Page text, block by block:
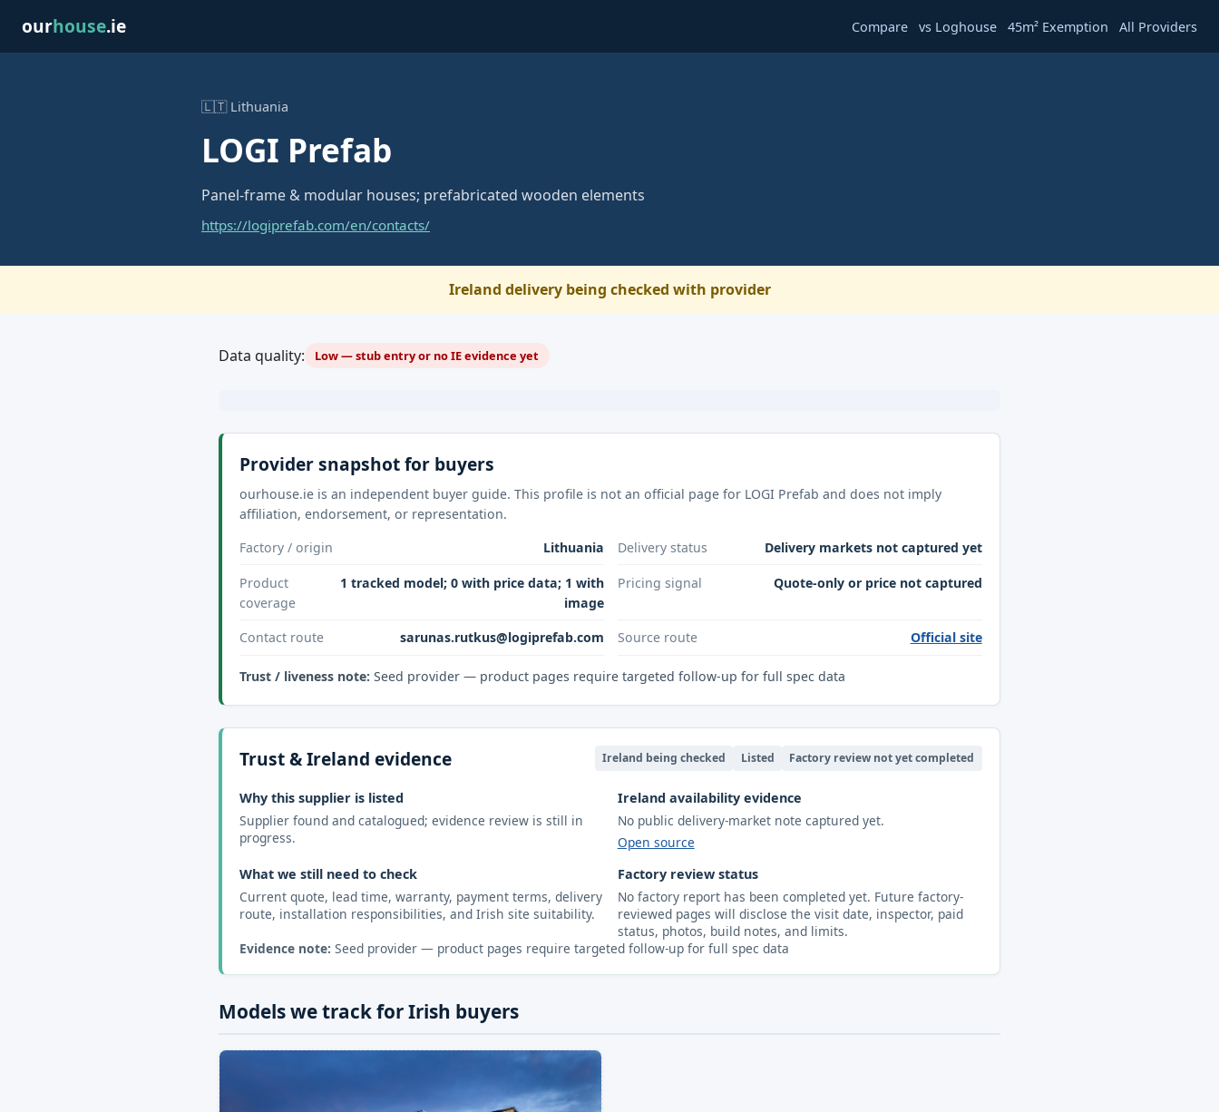
ourhouse.ie Compare vs Loghouse 45m² Exemption All Providers
🇱🇹 Lithuania
LOGI Prefab
Panel-frame & modular houses; prefabricated wooden elements
https://logiprefab.com/en/contacts/
Ireland delivery being checked with provider
Data quality: Low — stub entry or no IE evidence yet
Provider snapshot for buyers
ourhouse.ie is an independent buyer guide. This profile is not an official page for LOGI Prefab and does not imply
affiliation, endorsement, or representation.
Factory / origin
Lithuania Delivery status Delivery markets not captured yet
Product
coverage
1 tracked model; 0 with price data; 1 with
image
Pricing signal Quote-only or price not captured
Contact route sarunas.rutkus@logiprefab.com Source route Official site
Trust / liveness note: Seed provider — product pages require targeted follow-up for full spec data
Trust & Ireland evidence Ireland being checked Listed Factory review not yet completed
Why this supplier is listed
Supplier found and catalogued; evidence review is still in
progress.
Ireland availability evidence
No public delivery-market note captured yet.
Open source
What we still need to check
Current quote, lead time, warranty, payment terms, delivery
route, installation responsibilities, and Irish site suitability.
Factory review status
No factory report has been completed yet. Future factory-
reviewed pages will disclose the visit date, inspector, paid
status, photos, build notes, and limits.
Evidence note: Seed provider — product pages require targeted follow-up for full spec data
Models we track for Irish buyers